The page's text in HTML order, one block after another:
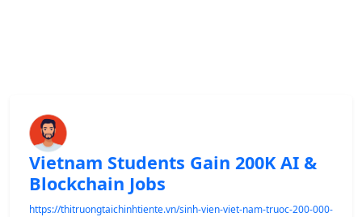
Vietnam Students Gain 200K AI &
Blockchain Jobs
https://thitruongtaichinhtiente.vn/sinh-vien-viet-nam-truoc-200-000-